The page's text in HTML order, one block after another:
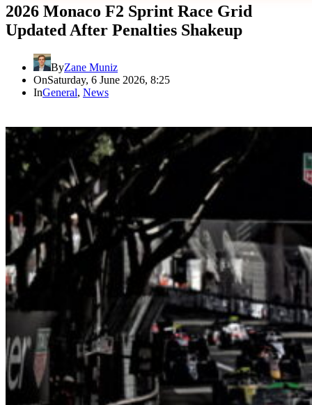
2026 Monaco F2 Sprint Race Grid
Updated After Penalties Shakeup
ByZane Muniz
OnSaturday, 6 June 2026, 8:25
InGeneral, News